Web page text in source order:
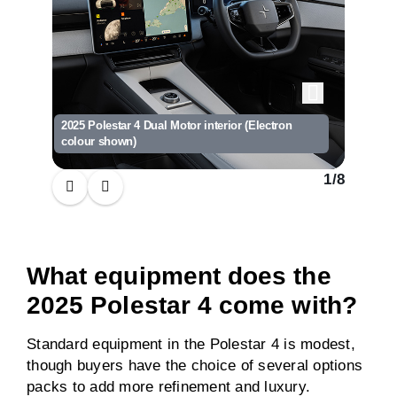
2025 Polestar 4 Dual Motor interior (Electron
colour shown)
1/8
What equipment does the
2025 Polestar 4 come with?
Standard equipment in the Polestar 4 is modest,
though buyers have the choice of several options
packs to add more refinement and luxury.